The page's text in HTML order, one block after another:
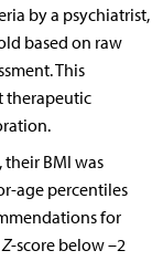
by a psychiatrist,
based on raw
This
therapeutic
BMI was
age percentiles
for
Z-score below –2